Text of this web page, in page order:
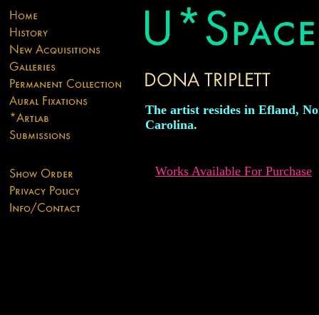
The artist resides in Efland,
Carolina.
Works Available For Purchase